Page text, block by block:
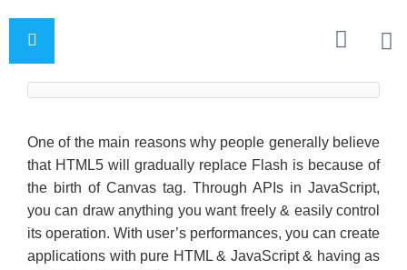
One of the main reasons why people generally believe
that HTML5 will gradually replace Flash is because of
the birth of Canvas tag. Through APIs in JavaScript,
you can draw anything you want freely & easily control
its operation. With user’s performances, you can create
applications with pure HTML & JavaScript & having as